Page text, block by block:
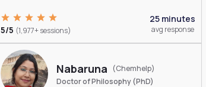
5/5 (1,977+ sessions)
25 minutes
avg response
Nabaruna
(Chemhelp)
Doctor of Philosophy (PhD)